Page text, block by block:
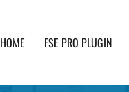
HOME FSE PRO PLUGIN